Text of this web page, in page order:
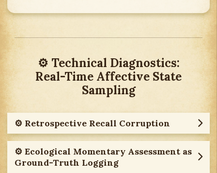
⚙︎ Technical Diagnostics:
Real-Time Affective State
Sampling
⚙︎ Retrospective Recall Corruption
⚙︎ Ecological Momentary Assessment as
Ground-Truth Logging